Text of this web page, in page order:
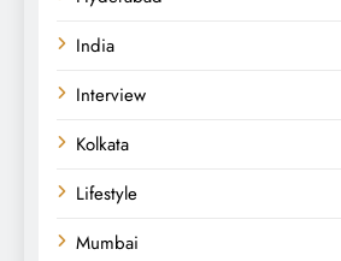
India
Interview
Kolkata
Lifestyle
Mumbai